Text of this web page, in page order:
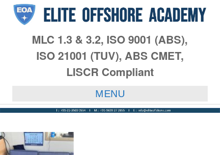
MLC 1.3 & 3.2, ISO 9001 (ABS),
ISO 21001 (TUV), ABS CMET,
LISCR Compliant
MENU